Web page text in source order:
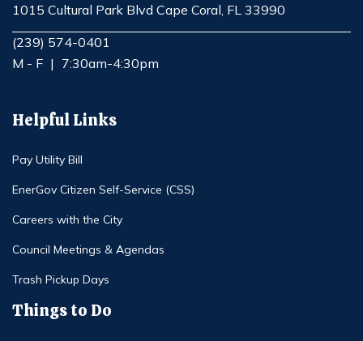
1015 Cultural Park Blvd Cape Coral, FL 33990
Opens in new window
(239) 574-0401
M - F | 7:30am-4:30pm
Helpful Links
Pay Utility Bill
EnerGov Citizen Self-Service (CSS)
Careers with the City
Council Meetings & Agendas
Trash Pickup Days
Things to Do